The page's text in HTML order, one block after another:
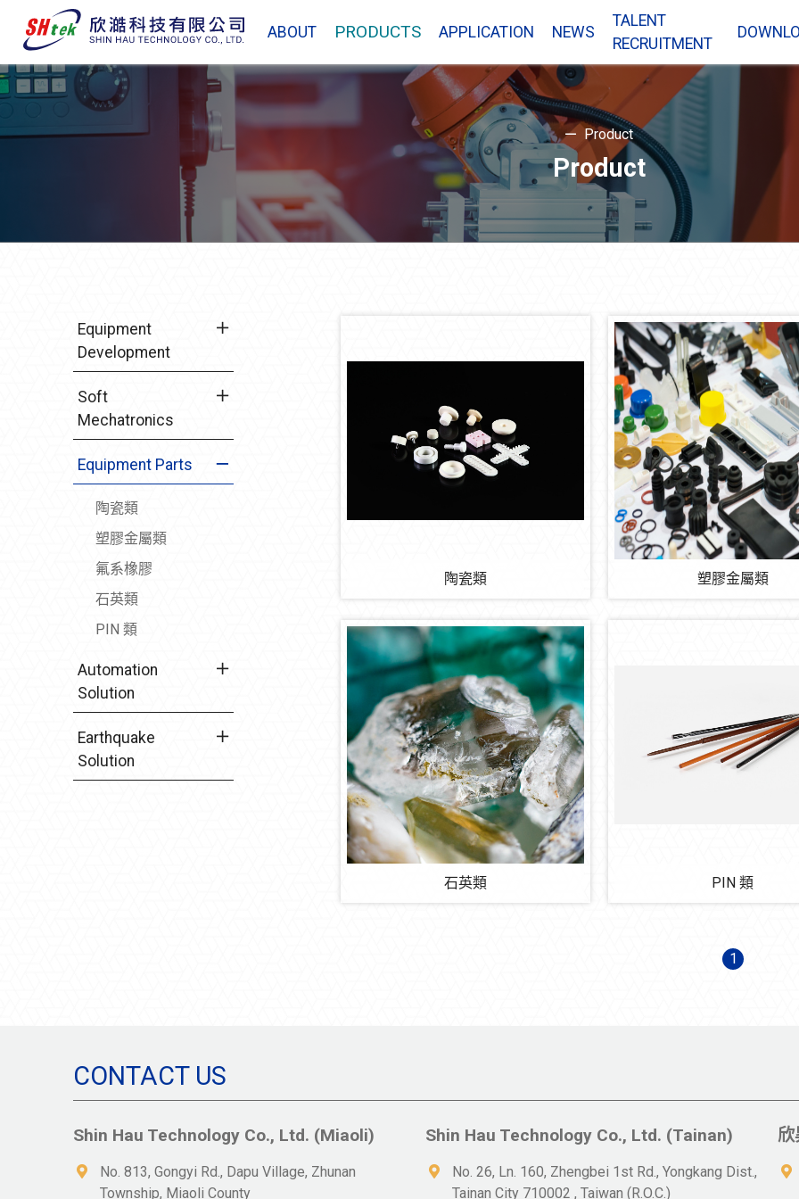
ABOUT PRODUCTS APPLICATION NEWS
TALENT
RECRUITMENT
Product
Product
Equipment
Development
Soft
Mechatronics
Equipment Parts
陶瓷類
塑膠金屬類
氟系橡膠
石英類
PIN 類
Automation
Solution
Earthquake
Solution
陶瓷類 塑膠金屬類
石英類 PIN 類
1
CONTACT US
Shin Hau Technology Co., Ltd. (Miaoli)
No. 813, Gongyi Rd., Dapu Village, Zhunan
Township, Miaoli County
Shin Hau Technology Co., Ltd. (Tainan)
No. 26, Ln. 160, Zhengbei 1st Rd., Yongkang Dist.,
Tainan City 710002 , Taiwan (R.O.C.)
欣